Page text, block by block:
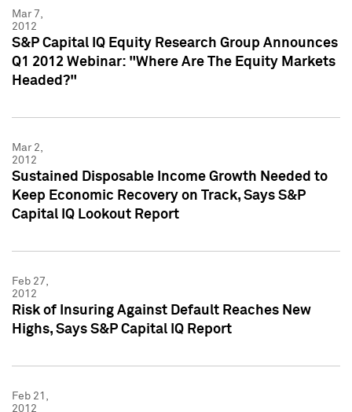
Mar 7,
2012
S&P Capital IQ Equity Research Group Announces
Q1 2012 Webinar: "Where Are The Equity Markets
Headed?"
Mar 2,
2012
Sustained Disposable Income Growth Needed to
Keep Economic Recovery on Track, Says S&P
Capital IQ Lookout Report
Feb 27,
2012
Risk of Insuring Against Default Reaches New
Highs, Says S&P Capital IQ Report
Feb 21,
2012